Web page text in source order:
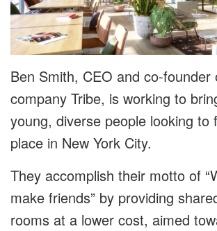
Ben Smith, CEO and co-founder
company Tribe, is working to
young, diverse people looking to
place in New York City.
They accomplish their motto of
make friends” by providing
rooms at a lower cost, aimed